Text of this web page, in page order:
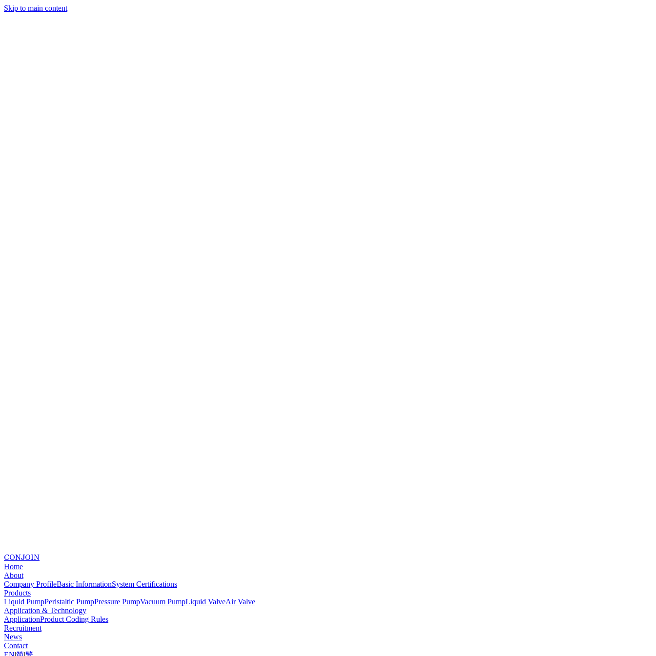
Skip to main content
CONJOIN
Home
About
Company ProfileBasic InformationSystem Certifications
Products
Liquid PumpPeristaltic PumpPressure PumpVacuum PumpLiquid ValveAir Valve
Application & Technology
ApplicationProduct Coding Rules
Recruitment
News
Contact